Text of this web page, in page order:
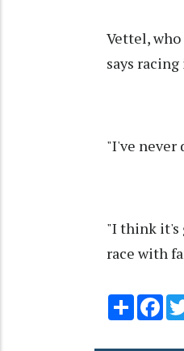
Vettel,
says
"I've never
"I think it's
race with
Share